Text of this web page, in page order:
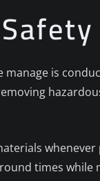
is
times